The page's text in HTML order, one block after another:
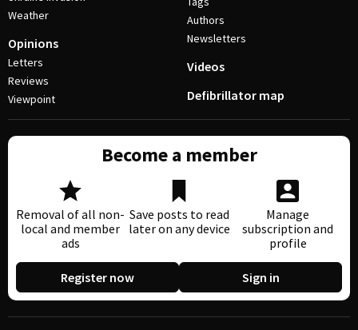
Weather
Opinions
Letters
Reviews
Viewpoint
Authors
Newsletters
Videos
Defibrillator map
Become a member
Removal of all non-
local and member
ads
Save posts to read
later on any device
Manage
subscription and
profile
Register now Sign in